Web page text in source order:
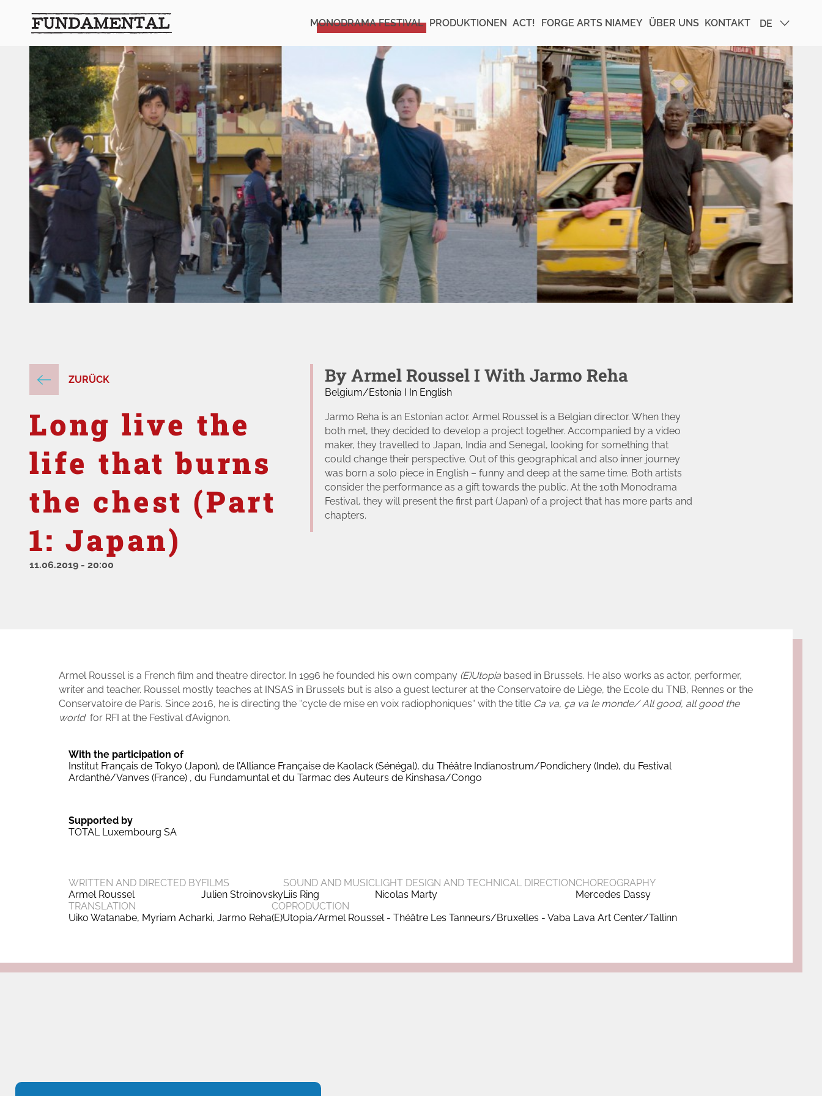
MONODRAMA FESTIVAL PRODUKTIONEN ACT! FORGE ARTS NIAMEY ÜBER UNS KONTAKT DE
ZURÜCK
Long live the
life that burns
the chest (Part
1: Japan)
11.06.2019 - 20:00
By Armel Roussel I With Jarmo Reha
Belgium/Estonia I In English
Jarmo Reha is an Estonian actor. Armel Roussel is a Belgian director. When they
both met, they decided to develop a project together. Accompanied by a video
maker, they travelled to Japan, India and Senegal, looking for something that
could change their perspective. Out of this geographical and also inner journey
was born a solo piece in English – funny and deep at the same time. Both artists
consider the performance as a gift towards the public. At the 10th Monodrama
Festival, they will present the first part (Japan) of a project that has more parts and
chapters.
Armel Roussel is a French film and theatre director. In 1996 he founded his own company (E)Utopia based in Brussels. He also works as actor, performer,
writer and teacher. Roussel mostly teaches at INSAS in Brussels but is also a guest lecturer at the Conservatoire de Liège, the Ecole du TNB, Rennes or the
Conservatoire de Paris. Since 2016, he is directing the “cycle de mise en voix radiophoniques“ with the title Ca va, ça va le monde/ All good, all good the
world for RFI at the Festival d’Avignon.
With the participation of
Institut Français de Tokyo (Japon), de l’Alliance Française de Kaolack (Sénégal), du Théâtre Indianostrum/Pondichery (Inde), du Festival
Ardanthé/Vanves (France) , du Fundamuntal et du Tarmac des Auteurs de Kinshasa/Congo
Supported by
TOTAL Luxembourg SA
WRITTEN AND DIRECTED BY
Armel Roussel
FILMS
Julien Stroinovsky
SOUND AND MUSIC
Liis Ring
LIGHT DESIGN AND TECHNICAL DIRECTION
Nicolas Marty
CHOREOGRAPHY
Mercedes Dassy
TRANSLATION
Uiko Watanabe, Myriam Acharki, Jarmo Reha
COPRODUCTION
(E)Utopia/Armel Roussel - Théâtre Les Tanneurs/Bruxelles - Vaba Lava Art Center/Tallinn